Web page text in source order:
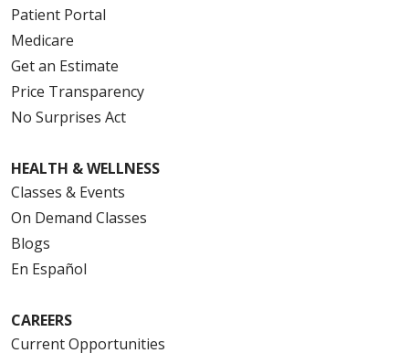
Patient Portal
Medicare
Get an Estimate
Price Transparency
No Surprises Act
HEALTH & WELLNESS
Classes & Events
On Demand Classes
Blogs
En Español
CAREERS
Current Opportunities